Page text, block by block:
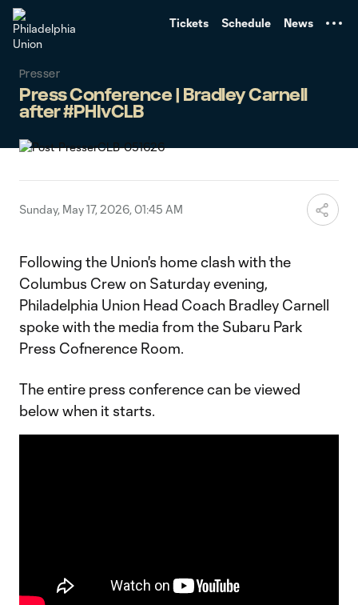
Tickets Schedule News
Presser
Press Conference | Bradley Carnell
after #PHIvCLB
Sunday, May 17, 2026, 01:45 AM
Following the Union's home clash with the
Columbus Crew on Saturday evening,
Philadelphia Union Head Coach Bradley Carnell
spoke with the media from the Subaru Park
Press Cofnerence Room.
The entire press conference can be viewed
below when it starts.